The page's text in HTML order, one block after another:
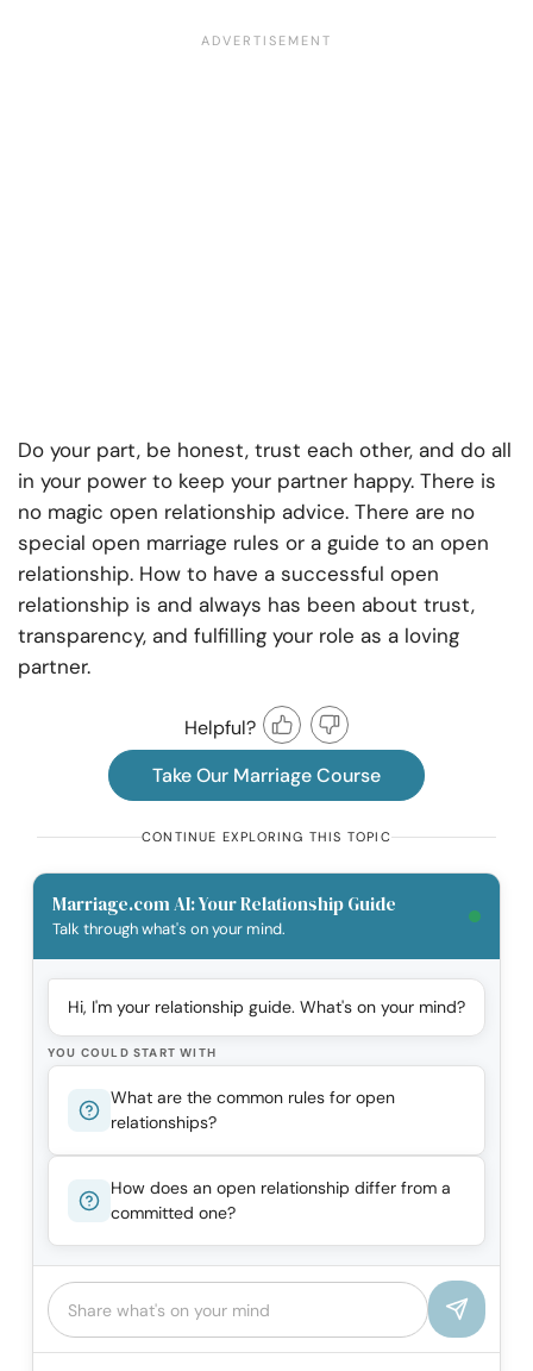
Do your part, be honest, trust each other, and do all
in your power to keep your partner happy. There is
no magic open relationship advice. There are no
special open marriage rules or a guide to an open
relationship. How to have a successful open
relationship is and always has been about trust,
transparency, and fulfilling your role as a loving
partner.
Helpful?
Take Our Marriage Course
CONTINUE EXPLORING THIS TOPIC
Marriage.com AI: Your Relationship Guide
Talk through what's on your mind.
Hi, I'm your relationship guide. What's on your mind?
YOU COULD START WITH
What are the common rules for open
relationships?
How does an open relationship differ from a
committed one?